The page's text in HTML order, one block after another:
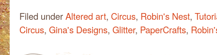
Filed underAltered art, Circus, Robin's Nest,
Circus, Gina's Designs, Glitter, PaperCrafts,